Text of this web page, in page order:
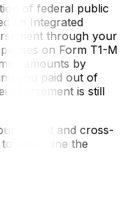
of federal public
an Integrated
through your
on Form T1-M
amounts by
you paid out of
is still
and cross-
determine the